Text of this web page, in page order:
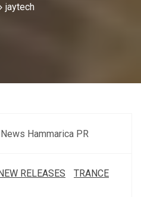
jaytech
RELEASES TRANCE